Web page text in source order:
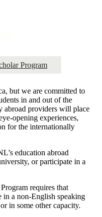
Program
but we are committed to
in and out of the
abroad providers will place
opening experiences,
for the internationally
education abroad
or participate in a
requires that
in a non-English speaking
in some other capacity.